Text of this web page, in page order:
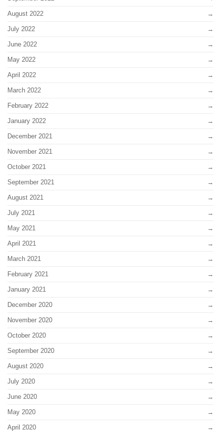
August 2022
July 2022
June 2022
May 2022
April 2022
March 2022
February 2022
January 2022
December 2021
November 2021
October 2021
September 2021
August 2021
July 2021
May 2021
April 2021
March 2021
February 2021
January 2021
December 2020
November 2020
October 2020
September 2020
August 2020
July 2020
June 2020
May 2020
April 2020